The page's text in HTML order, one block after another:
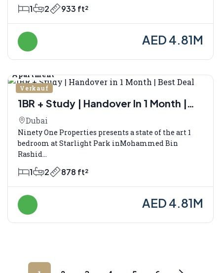
1 2 933 ft²
AED 4.81M
Verkauf
Apartment
1BR + Study | Handover In 1 Month |
Best Deal
Dubai
Ninety One Properties presents a state of the art 1
bedroom at Starlight Park inMohammed Bin
Rashid...
1 2 878 ft²
AED 4.81M